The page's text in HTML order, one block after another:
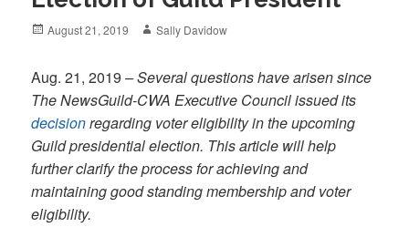
Posted
August 21, 2019 Author
Sally Davidow
Aug. 21, 2019 – Several questions have arisen since
The NewsGuild-CWA Executive Council issued its
decisionregarding voter eligibility in the upcoming
Guild presidential election. This article will help
further clarify the process for achieving and
maintaining good standing membership and voter
eligibility.